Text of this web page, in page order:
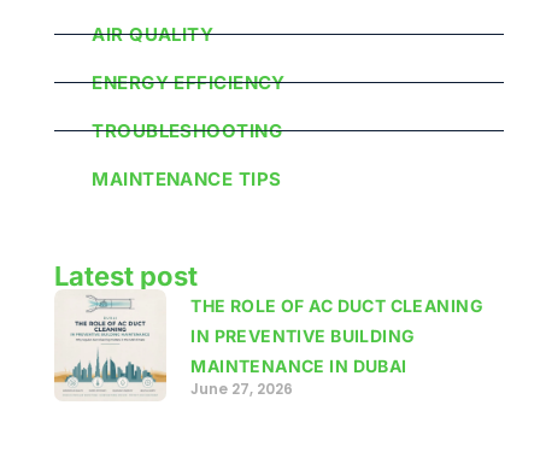
AIR QUALITY
ENERGY EFFICIENCY
TROUBLESHOOTING
MAINTENANCE TIPS
Latest post
THE ROLE OF AC DUCT CLEANING
IN PREVENTIVE BUILDING
MAINTENANCE IN DUBAI
June 27, 2026